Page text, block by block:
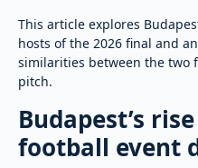
This article explores
hosts of the 2026 final and
similarities between the two
pitch.
Budapest’s
football event